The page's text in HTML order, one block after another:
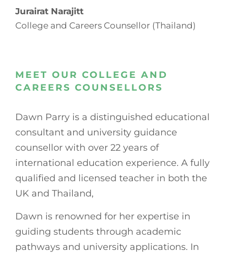
MEET OUR COLLEGE AND
CAREERS COUNSELLORS
Dawn Parry is a distinguished educational
consultant and university guidance
counsellor with over 22 years of
international education experience. A fully
qualified and licensed teacher in both the
UK and Thailand,
Dawn is renowned for her expertise in
guiding students through academic
pathways and university applications. In
Jurairat Narajitt
College and Careers Counsellor (Thailand)